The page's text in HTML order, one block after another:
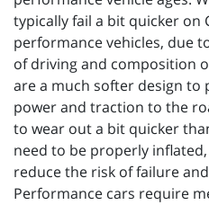
typically fail a bit quicker on
performance vehicles, due
of driving and composition
are a much softer design
power and traction to the
to wear out a bit quicker
need to be properly
reduce the risk of failure
Performance cars require